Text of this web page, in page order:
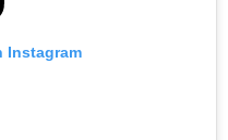
Instagram